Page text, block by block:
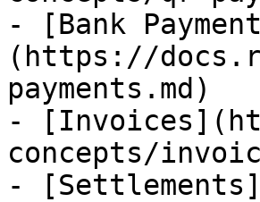
- [Bank
(https://
payments.md)
-
concepts/
-